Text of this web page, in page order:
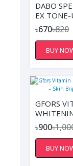
DABO
EX
৳670৳820
BUY
GFORS
– SKIN
৳900
BUY